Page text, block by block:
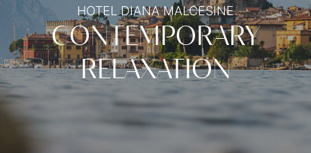
HOTEL DIANA MALCESINE
CONTEMPORARY
RELAXATION